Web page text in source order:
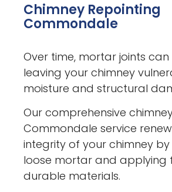
Chimney Repointing
Commondale
Over time, mortar joints
leaving your chimney
moisture and structural
Our comprehensive
Commondale service
integrity of your chimney
loose mortar and applying
durable materials.